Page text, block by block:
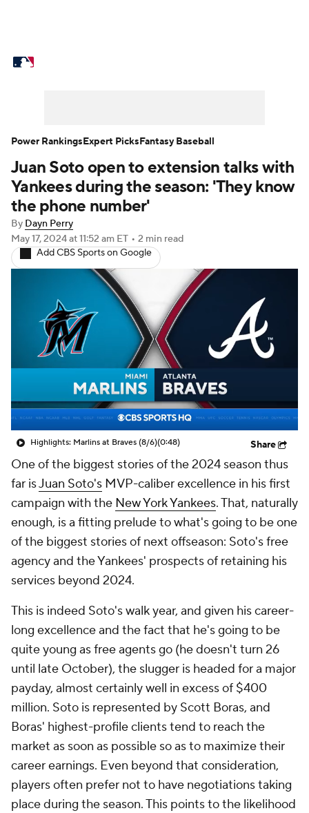
Power Rankings Probable Pitchers
Two-Start Pitchers
Transactions MLB Betting
Injuries MLB Shop
Juan Soto open to extension talks with
Yankees during the season: 'They know
the phone number'
By Dayn Perry
May 17, 2024at 11:52 am ET • 2 min read
Add CBS Sports on Google
Highlights: Marlins at Braves (8/6)(0:48) Share
One of the biggest stories of the 2024 season thus
far isJuan Soto's MVP-caliber excellence in his first
campaign with the New York Yankees. That, naturally
enough, is a fitting prelude to what's going to be one
of the biggest stories of next offseason: Soto's free
agency and the Yankees' prospects of retaining his
services beyond 2024.
This is indeed Soto's walk year, and given his career-
long excellence and the fact that he's going to be
quite young as free agents go (he doesn't turn 26
until late October), the slugger is headed for a major
payday, almost certainly well in excess of $400
million. Soto is represented by Scott Boras, and
Boras' highest-profile clients tend to reach the
market as soon as possible so as to maximize their
career earnings. Even beyond that consideration,
players often prefer not to have negotiations taking
place during the season. This points to the likelihood
Power RankingsExpert PicksFantasy Baseball